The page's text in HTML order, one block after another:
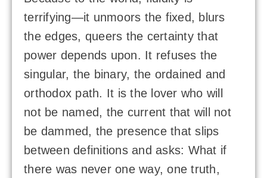
terrifying—it unmoors the fixed, blurs
the edges, queers the certainty that
power depends upon. It refuses the
singular, the binary, the ordained and
orthodox path. It is the lover who will
not be named, the current that will not
be dammed, the presence that slips
between definitions and asks: What if
there was never one way, one truth,